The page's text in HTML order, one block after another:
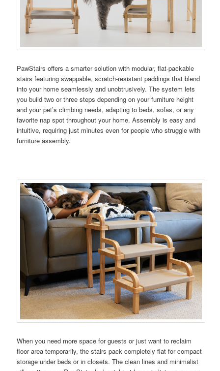
PawStairs offers a smarter solution with modular, flat-packable
stairs featuring swappable, scratch-resistant paddings that blend
into your home seamlessly and unobtrusively. The system lets
you build two or three steps depending on your furniture height
and your pet’s climbing needs, adapting to beds, sofas, or any
favorite nap spot throughout your home. Assembly is easy and
intuitive, requiring just minutes even for people who struggle with
furniture assembly.
When you need more space for guests or just want to reclaim
floor area temporarily, the stairs pack completely flat for compact
storage under beds or in closets. The clean lines and minimalist